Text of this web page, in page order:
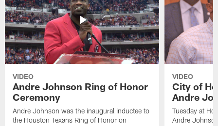
VIDEO
Andre Johnson Ring of Honor
Ceremony
Andre Johnson was the inaugural inductee to
the Houston Texans Ring of Honor on
VIDEO
City of
Andre
Tuesday at
Andre